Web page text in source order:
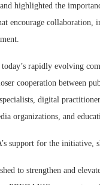
highlighted the
encourage collaboration,
today’s rapidly evolving
cooperation between
digital
organizations, and
support for the initiative,
to strengthen and